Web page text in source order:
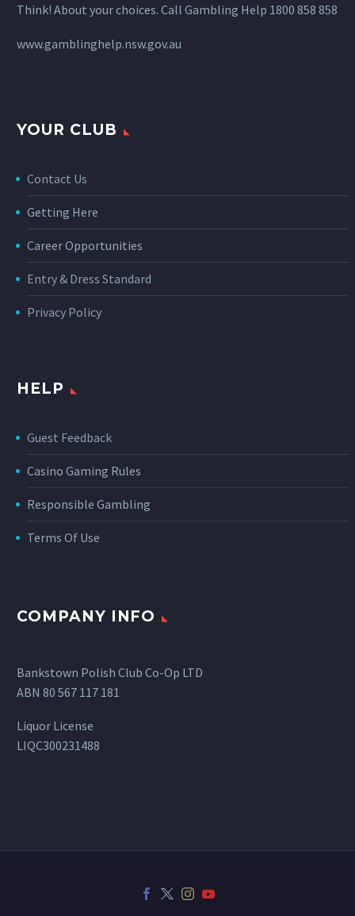
Think! About your choices. Call Gambling Help 1800 858 858
www.gamblinghelp.nsw.gov.au
YOUR CLUB
Contact Us
Getting Here
Career Opportunities
Entry & Dress Standard
Privacy Policy
HELP
Guest Feedback
Casino Gaming Rules
Responsible Gambling
Terms Of Use
COMPANY INFO
Bankstown Polish Club Co-Op LTD
ABN 80 567 117 181
Liquor License
LIQC300231488